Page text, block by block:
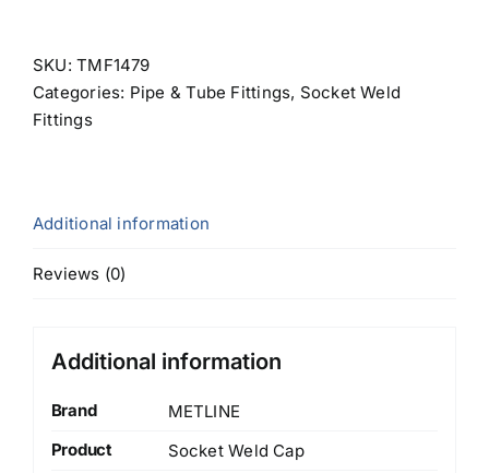
SKU:TMF1479
Categories: Pipe & Tube Fittings, Socket Weld
Fittings
Additional information
Reviews (0)
Additional information
Brand
METLINE
Product
Socket Weld Cap